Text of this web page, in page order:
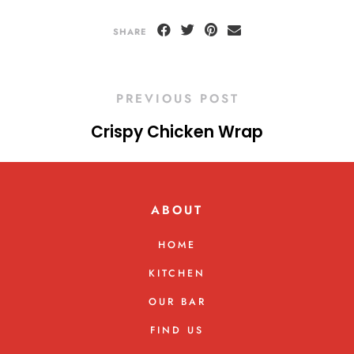
SHARE
PREVIOUS POST
Crispy Chicken Wrap
ABOUT
HOME
KITCHEN
OUR BAR
FIND US